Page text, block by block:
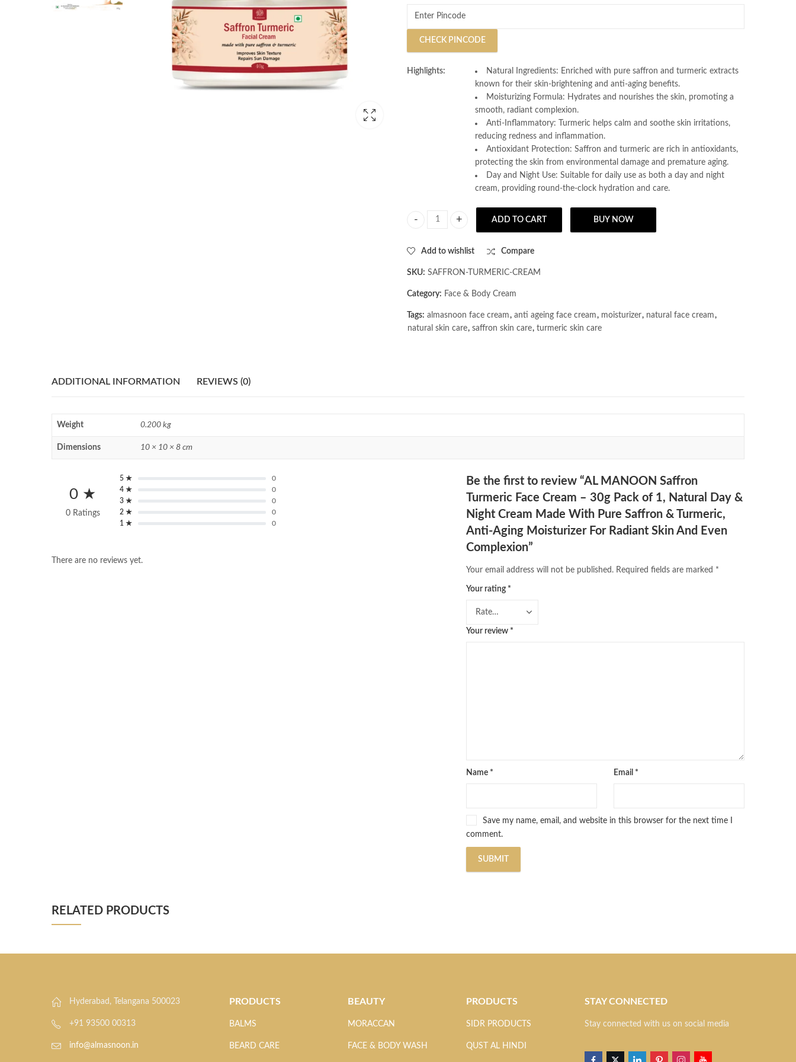
CHECK PINCODE
Highlights:
Natural Ingredients: Enriched with pure saffron and turmeric extracts
known for their skin-brightening and anti-aging benefits.
Moisturizing Formula: Hydrates and nourishes the skin, promoting a
smooth, radiant complexion.
Anti-Inflammatory: Turmeric helps calm and soothe skin irritations,
reducing redness and inflammation.
Antioxidant Protection: Saffron and turmeric are rich in antioxidants,
protecting the skin from environmental damage and premature aging.
Day and Night Use: Suitable for daily use as both a day and night
cream, providing round-the-clock hydration and care.
ADD TO CART BUY NOW
Add to wishlist Compare
SKU: SAFFRON-TURMERIC-CREAM
Category: Face & Body Cream
Tags: almasnoon face cream, anti ageing face cream, moisturizer, natural face cream,
natural skin care, saffron skin care, turmeric skin care
ADDITIONAL INFORMATION REVIEWS (0)
Weight 0.200 kg
Dimensions 10 × 10 × 8 cm
0 ★
0 Ratings
5 ★
0
4 ★
0
3 ★
0
2 ★
0
1 ★
0
There are no reviews yet.
Be the first to review “AL MANOON Saffron
Turmeric Face Cream – 30g Pack of 1, Natural Day &
Night Cream Made With Pure Saffron & Turmeric,
Anti-Aging Moisturizer For Radiant Skin And Even
Complexion”
Your email address will not be published. Required fields are marked *
Your rating *
Your review *
Name * Email *
Save my name, email, and website in this browser for the next time I
comment.
RELATED PRODUCTS
Hyderabad, Telangana 500023
+91 93500 00313
info@almasnoon.in
PRODUCTS
BALMS
BEARD CARE
BEAUTY
MORACCAN
FACE & BODY WASH
PRODUCTS
SIDR PRODUCTS
QUST AL HINDI
STAY CONNECTED
Stay connected with us on social media